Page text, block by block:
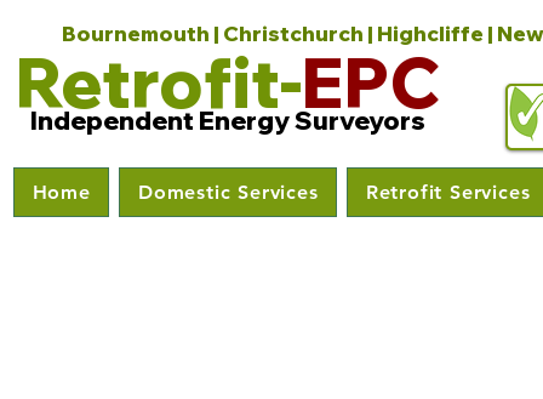
Bournemouth | Christchurch | Highcliffe |
Retrofit-EPC
Independent Energy Surveyors
Home Domestic Services Retrofit Services